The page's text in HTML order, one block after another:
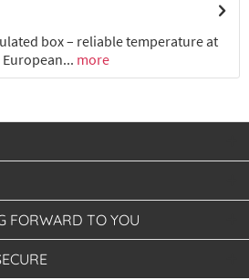
box – reliable temperature at
more
FORWARD TO YOU